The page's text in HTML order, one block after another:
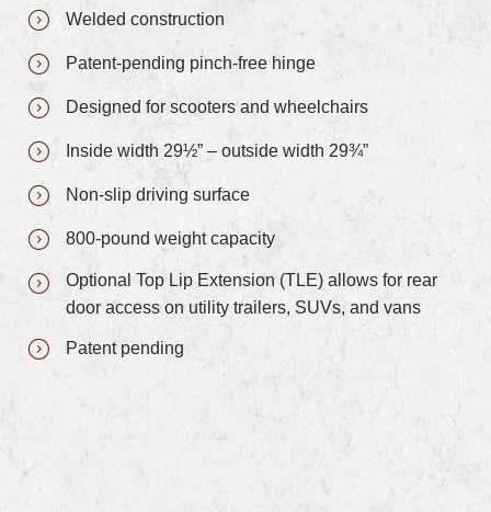
Welded construction
Patent-pending pinch-free hinge
Designed for scooters and wheelchairs
Inside width 29½” – outside width 29¾”
Non-slip driving surface
800-pound weight capacity
Optional Top Lip Extension (TLE) allows for rear
door access on utility trailers, SUVs, and vans
Patent pending